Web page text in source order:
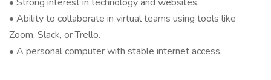
• Ability to collaborate in virtual teams using tools like
Zoom, Slack, or Trello.
• A personal computer with stable internet access.